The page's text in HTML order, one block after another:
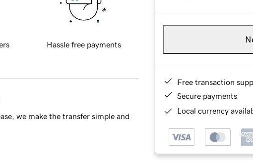
Free transaction
Secure payments
Local currency
Hassle free payments
we make the transfer simple and